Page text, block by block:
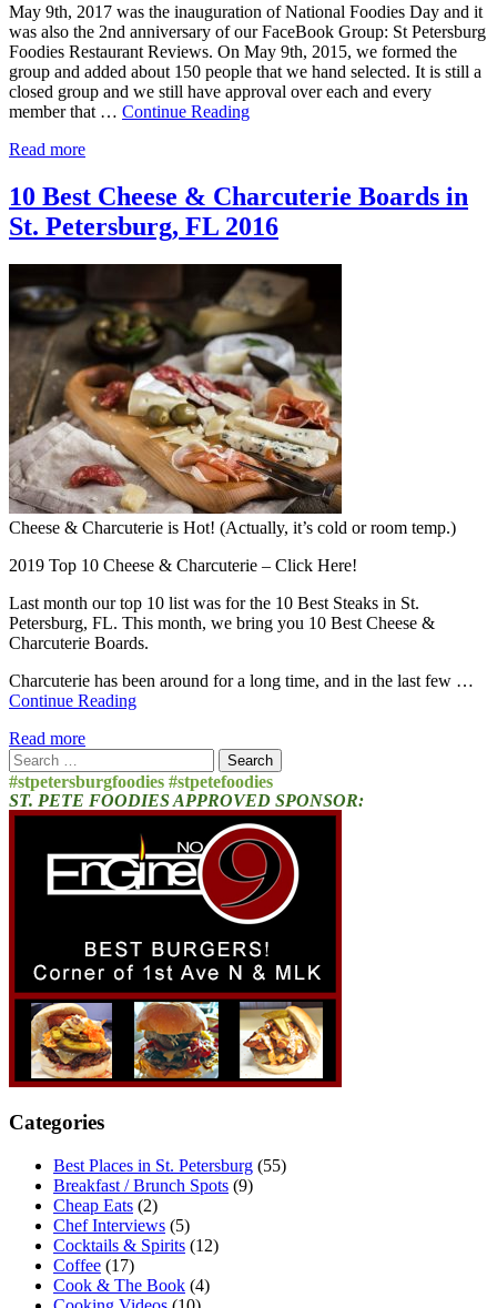
May 9th, 2017 was the inauguration of National Foodies Day and it
was also the 2nd anniversary of our FaceBook Group: St Petersburg
Foodies Restaurant Reviews. On May 9th, 2015, we formed the
group and added about 150 people that we hand selected. It is still a
closed group and we still have approval over each and every
member that … Continue Reading
Read more
10 Best Cheese & Charcuterie Boards in
St. Petersburg, FL 2016
Cheese & Charcuterie is Hot! (Actually, it’s cold or room temp.)
2019 Top 10 Cheese & Charcuterie – Click Here!
Last month our top 10 list was for the 10 Best Steaks in St.
Petersburg, FL. This month, we bring you 10 Best Cheese &
Charcuterie Boards.
Charcuterie has been around for a long time, and in the last few …
Continue Reading
Read more
Search
for:
#stpetersburgfoodies #stpetefoodies
ST. PETE FOODIES APPROVED SPONSOR:
Categories
Best Places in St. Petersburg (55)
Breakfast / Brunch Spots (9)
Cheap Eats (2)
Chef Interviews (5)
Cocktails & Spirits (12)
Coffee (17)
Cook & The Book (4)